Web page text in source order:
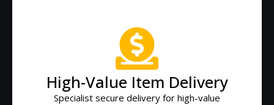
High-Value Item Delivery
Specialist secure delivery for high-value